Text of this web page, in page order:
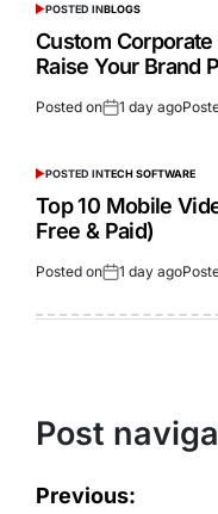
POSTED INBLOGS
Custom
Raise Your Brand
Posted on 1 day ago
POSTED INTECH SOFTWARE
Top 10 Mobile
Free & Paid)
Posted on 1 day ago
Post
Previous: